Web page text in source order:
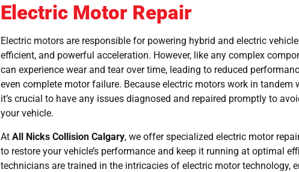
Electric Motor Repair
Electric motors are responsible for powering hybrid and electric
efficient, and powerful acceleration. However, like any complex
can experience wear and tear over time, leading to reduced
even complete motor failure. Because electric motors work in tandem
it’s crucial to have any issues diagnosed and repaired promptly to
your vehicle.
AtAll Nicks Collision Calgary, we offer specialized electric motor
to restore your vehicle’s performance and keep it running at optimal
technicians are trained in the intricacies of electric motor technology,